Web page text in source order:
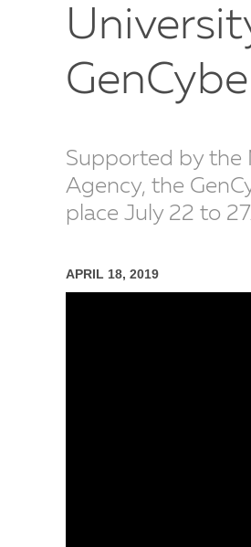
Supported by the
Agency, the
place July 22 to
APRIL 18, 2019